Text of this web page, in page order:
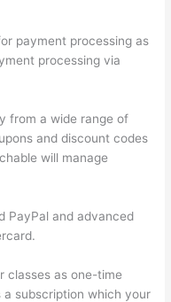
payment processing as
processing via
from a wide range of
and discount codes
will manage
PayPal and advanced
classes as one-time
subscription which your